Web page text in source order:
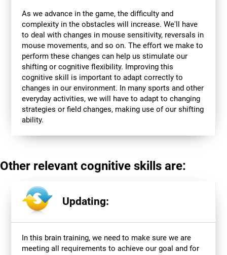
As we advance in the game, the difficulty and
complexity in the obstacles will increase. We'll have
to deal with changes in mouse sensitivity, reversals in
mouse movements, and so on. The effort we make to
perform these changes can help us stimulate our
shifting or cognitive flexibility. Improving this
cognitive skill is important to adapt correctly to
changes in our environment. In many sports and other
everyday activities, we will have to adapt to changing
strategies or field changes, making use of our shifting
ability.
Other relevant cognitive skills are:
Updating:
In this brain training, we need to make sure we are
meeting all requirements to achieve our goal and for